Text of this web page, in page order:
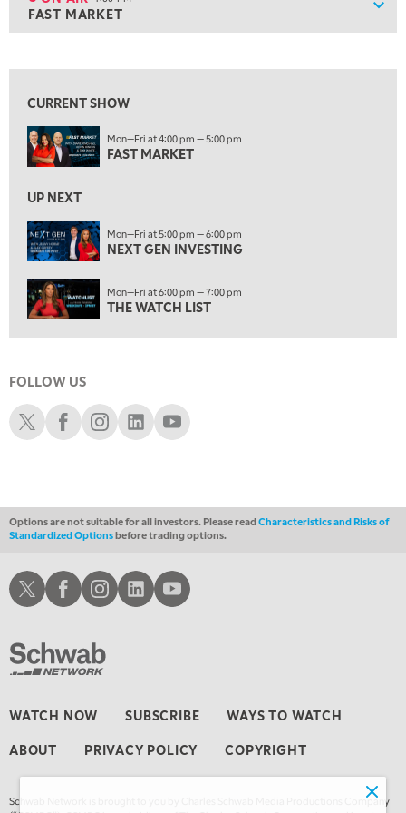
FAST MARKET
ON AIR 4:00 PM
FAST MARKET
5:00 PM
6:00 PM
THE WATCH LIST
MARKET ON CLOSE
8:30 PM
MARKET OVERTIME REPLAY
9:00 PM
MARKET MATTERS WITH MARLEY KAYDEN
EDUCATION 9:30 PM
10:00 PM
FAST MARKET REPLAY
11:00 PM
MARKET OVERTIME REPLAY
1:30 AM
3:00 AM
TRADING 360
THE WRAP REPLAY
CURRENT SHOW
Mon—Fri at 4:00 pm — 5:00 pm
FAST MARKET
UP NEXT
Mon—Fri at 5:00 pm — 6:00 pm
NEXT GEN INVESTING
Mon—Fri at 6:00 pm — 7:00 pm
THE WATCH LIST
FOLLOW US
Schwab XSchwab Facebook
Schwab Instagram
Schwab LinkedIn
Schwab Youtube
Options are not suitable for all investors. Please readCharacteristics and Risks of
Standardized Optionsbefore trading options.
WATCH NOW SUBSCRIBE WAYS TO WATCH
ABOUT PRIVACY POLICY COPYRIGHT
Schwab Network is brought to you by Charles Schwab Media Productions Company
Schwab XSchwab Facebook
Schwab Instagram
Schwab LinkedInSchwab Youtube